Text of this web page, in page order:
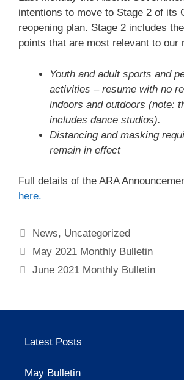
intentions to move to Stage 2 of its
reopening plan. Stage 2 includes
points that are most relevant to our
Youth and adult sports and
activities – resume with no
indoors and outdoors (note:
includes dance studios).
Distancing and masking
remain in effect
Full details of the ARA
here.
Categories
News, Uncategorized
May 2021 Monthly Bulletin
June 2021 Monthly Bulletin
Latest Posts
May Bulletin